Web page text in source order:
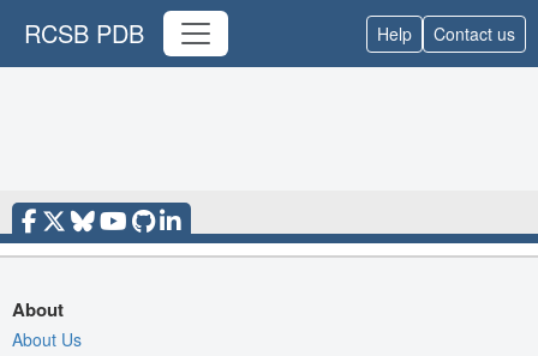
RCSB PDB Help Contact us
About
About Us